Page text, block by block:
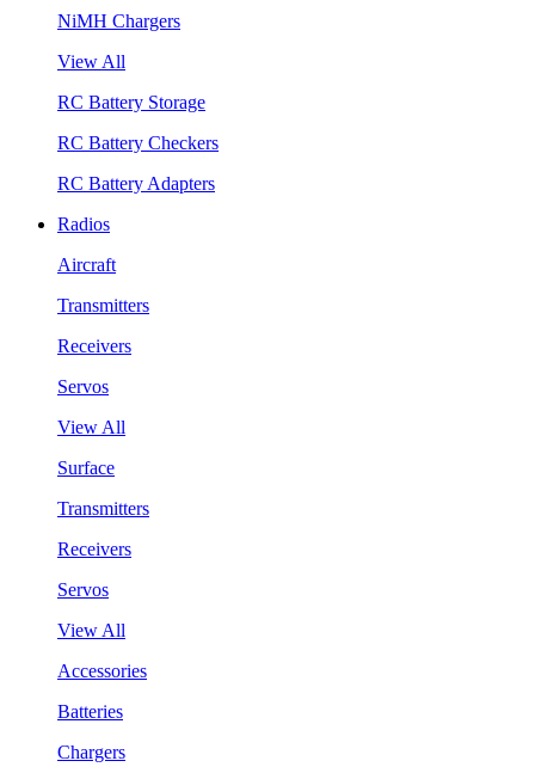
NiMH Chargers
View All
RC Battery Storage
RC Battery Checkers
RC Battery Adapters
Radios
Aircraft
Transmitters
Receivers
Servos
View All
Surface
Transmitters
Receivers
Servos
View All
Accessories
Batteries
Chargers